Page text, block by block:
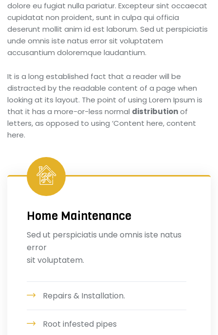
dolore eu fugiat nulla pariatur. Excepteur sint occaecat
cupidatat non proident, sunt in culpa qui officia
deserunt mollit anim id est laborum. Sed ut perspiciatis
unde omnis iste natus error sit voluptatem
accusantium doloremque laudantium.
It is a long established fact that a reader will be
distracted by the readable content of a page when
looking at its layout. The point of using Lorem Ipsum is
that it has a more-or-less normal distributionof
letters, as opposed to using ‘Content here, content
here.
Home Maintenance
Sed ut perspiciatis unde omnis iste natus
error
sit voluptatem.
Repairs & Installation.
Root infested pipes